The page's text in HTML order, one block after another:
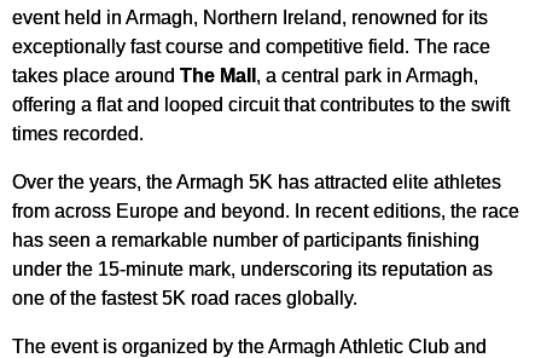
event held in Armagh, Northern Ireland, renowned for its
exceptionally fast course and competitive field. The race
takes place around The Mall, a central park in Armagh,
offering a flat and looped circuit that contributes to the swift
times recorded.
Over the years, the Armagh 5K has attracted elite athletes
from across Europe and beyond. In recent editions, the race
has seen a remarkable number of participants finishing
under the 15-minute mark, underscoring its reputation as
one of the fastest 5K road races globally.
The event is organized by the Armagh Athletic Club and